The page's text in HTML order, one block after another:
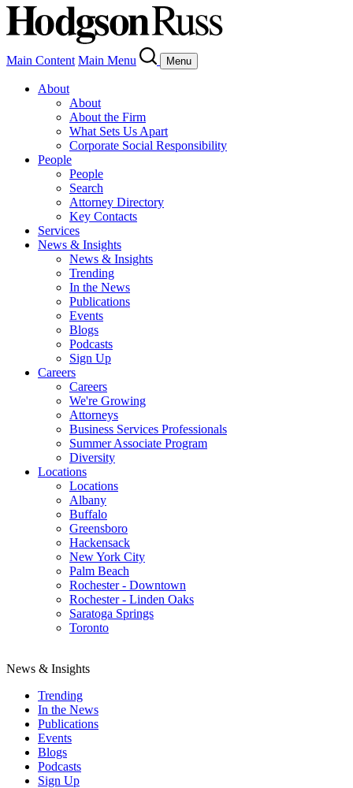
Main Content Main Menu Menu
About
About
About the Firm
What Sets Us Apart
Corporate Social Responsibility
People
People
Search
Attorney Directory
Key Contacts
Services
News & Insights
News & Insights
Trending
In the News
Publications
Events
Blogs
Podcasts
Sign Up
Careers
Careers
We're Growing
Attorneys
Business Services Professionals
Summer Associate Program
Diversity
Locations
Locations
Albany
Buffalo
Greensboro
Hackensack
New York City
Palm Beach
Rochester - Downtown
Rochester - Linden Oaks
Saratoga Springs
Toronto
News & Insights
Trending
In the News
Publications
Events
Blogs
Podcasts
Sign Up